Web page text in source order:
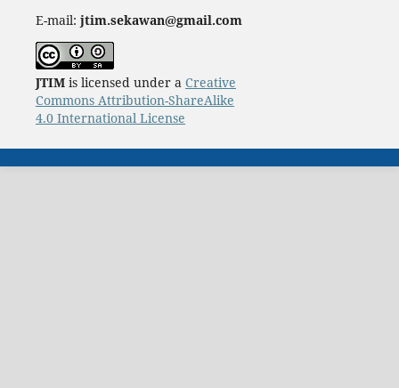
E-mail: jtim.sekawan@gmail.com
JTIMis licensed under a Creative
Commons Attribution-ShareAlike
4.0 International License